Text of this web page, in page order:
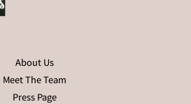
About Us
Meet The Team
Press Page